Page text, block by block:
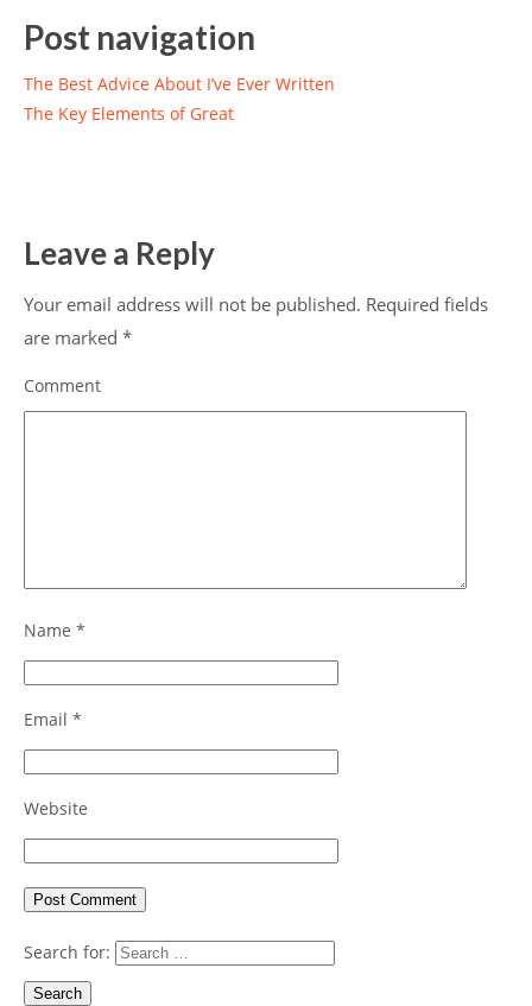
Post navigation
The Best Advice About I’ve Ever Written
The Key Elements of Great
Leave a Reply
Your email address will not be published. Required fields
are marked *
Comment
Name *
Email *
Website
Search for: